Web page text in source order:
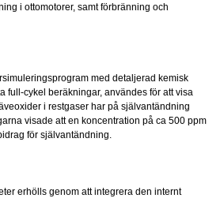
i ottomotorer, samt förbränning och
med detaljerad kemisk
full-cykel beräkningar, användes för att visa
i restgaser har på självantändning
visade att en koncentration på ca 500 ppm
för självantändning.
erhölls genom att integrera den internt